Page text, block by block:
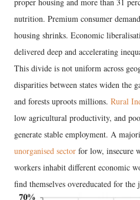
nutrition. Premium consumer
housing shrinks. Economic
delivered deep and accelerating
This divide is not uniform across
disparities between states widen the
and forests uproots millions. Rural
low agricultural productivity, and
generate stable employment. A
unorganised sector for low, insecure
workers inhabit different economic
find themselves overeducated for the